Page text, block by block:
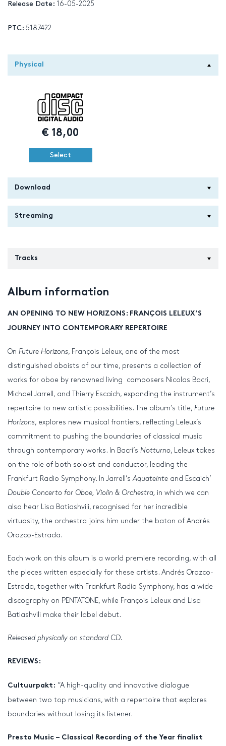
Release Date: 16-05-2025
PTC: 5187422
Physical
€ 18,00
Select
Download
Streaming
Tracks
Album information
AN OPENING TO NEW HORIZONS: FRANÇOIS LELEUX’S
JOURNEY INTO CONTEMPORARY REPERTOIRE
On Future Horizons, François Leleux, one of the most
distinguished oboists of our time, presents a collection of
works for oboe by renowned living composers Nicolas Bacri,
Michael Jarrell, and Thierry Escaich, expanding the instrument’s
repertoire to new artistic possibilities. The album’s title, Future
Horizons, explores new musical frontiers, reflecting Leleux’s
commitment to pushing the boundaries of classical music
through contemporary works. In Bacri’s Notturno, Leleux takes
on the role of both soloist and conductor, leading the
Frankfurt Radio Symphony. In Jarrell’s Aquateinte and Escaich’
Double Concerto for Oboe, Violin & Orchestra, in which we can
also hear Lisa Batiashvili, recognised for her incredible
virtuosity, the orchestra joins him under the baton of Andrés
Orozco-Estrada.
Each work on this album is a world premiere recording, with all
the pieces written especially for these artists. Andrés Orozco-
Estrada, together with Frankfurt Radio Symphony, has a wide
discography on PENTATONE, while François Leleux and Lisa
Batiashvili make their label debut.
Released physically on standard CD.
REVIEWS:
Cultuurpakt: “A high-quality and innovative dialogue
between two top musicians, with a repertoire that explores
boundaries without losing its listener.
Presto Music – Classical Recording of the Year finalist